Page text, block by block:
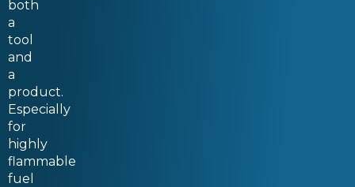
both
a
tool
and
a
product.
Especially
for
highly
flammable
fuel